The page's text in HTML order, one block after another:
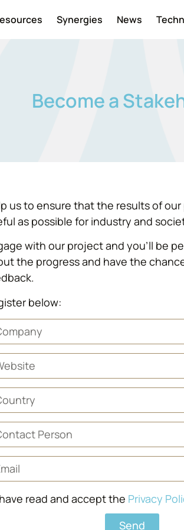
Synergies News
Become a
us to ensure that the results of
as possible for industry and
with our project and you’ll be
the progress and have the
below:
read and accept the Privacy
Send